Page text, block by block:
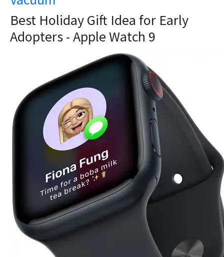
Best Holiday Gift Idea for Early
Adopters - Apple Watch 9